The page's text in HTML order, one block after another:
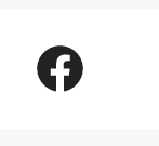
Facebook